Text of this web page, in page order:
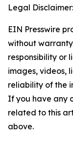
Legal Disclaimer:
EIN Presswire
without
responsibility or
images, videos,
reliability of the
If you have any
related to this
above.